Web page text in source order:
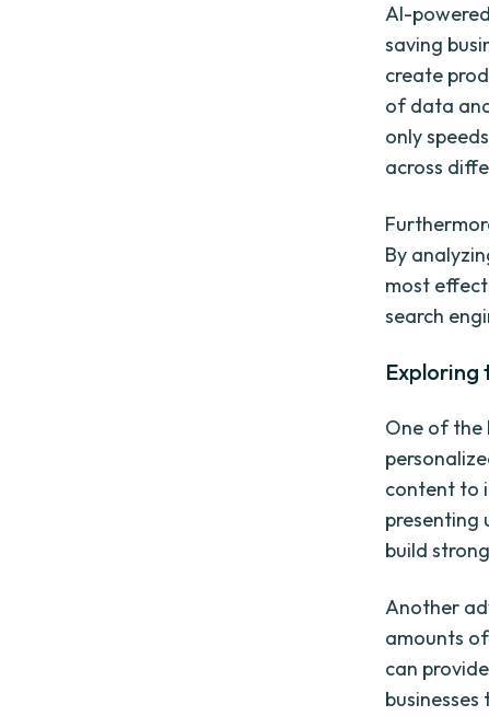
AI-
saving
create
of data
only
across
By
most
search
Exploring
One of the
content to
presenting
build
Another
amounts
can